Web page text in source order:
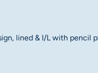
lined & I/L with pencil